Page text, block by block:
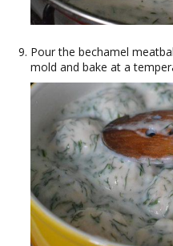
Pour the bechamel
mold and bake at a